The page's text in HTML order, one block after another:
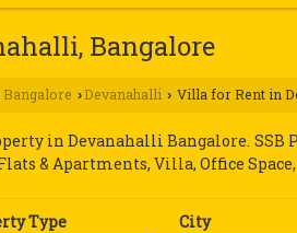
Bangalore
› Devanahalli › Villa for Rent in
in Devanahalli Bangalore.
& Apartments, Villa, Office
Type City